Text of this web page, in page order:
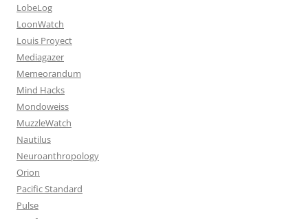
LobeLog
LoonWatch
Louis Proyect
Mediagazer
Memeorandum
Mind Hacks
Mondoweiss
MuzzleWatch
Nautilus
Neuroanthropology
Orion
Pacific Standard
Pulse